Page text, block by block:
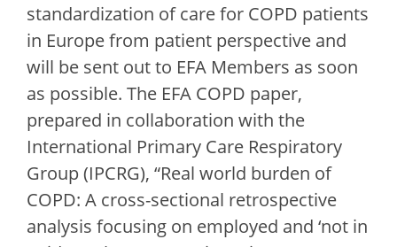
standardization of care for COPD patients
in Europe from patient perspective and
will be sent out to EFA Members as soon
as possible. The EFA COPD paper,
prepared in collaboration with the
International Primary Care Respiratory
Group (IPCRG), “Real world burden of
COPD: A cross-sectional retrospective
analysis focusing on employed and ‘not in